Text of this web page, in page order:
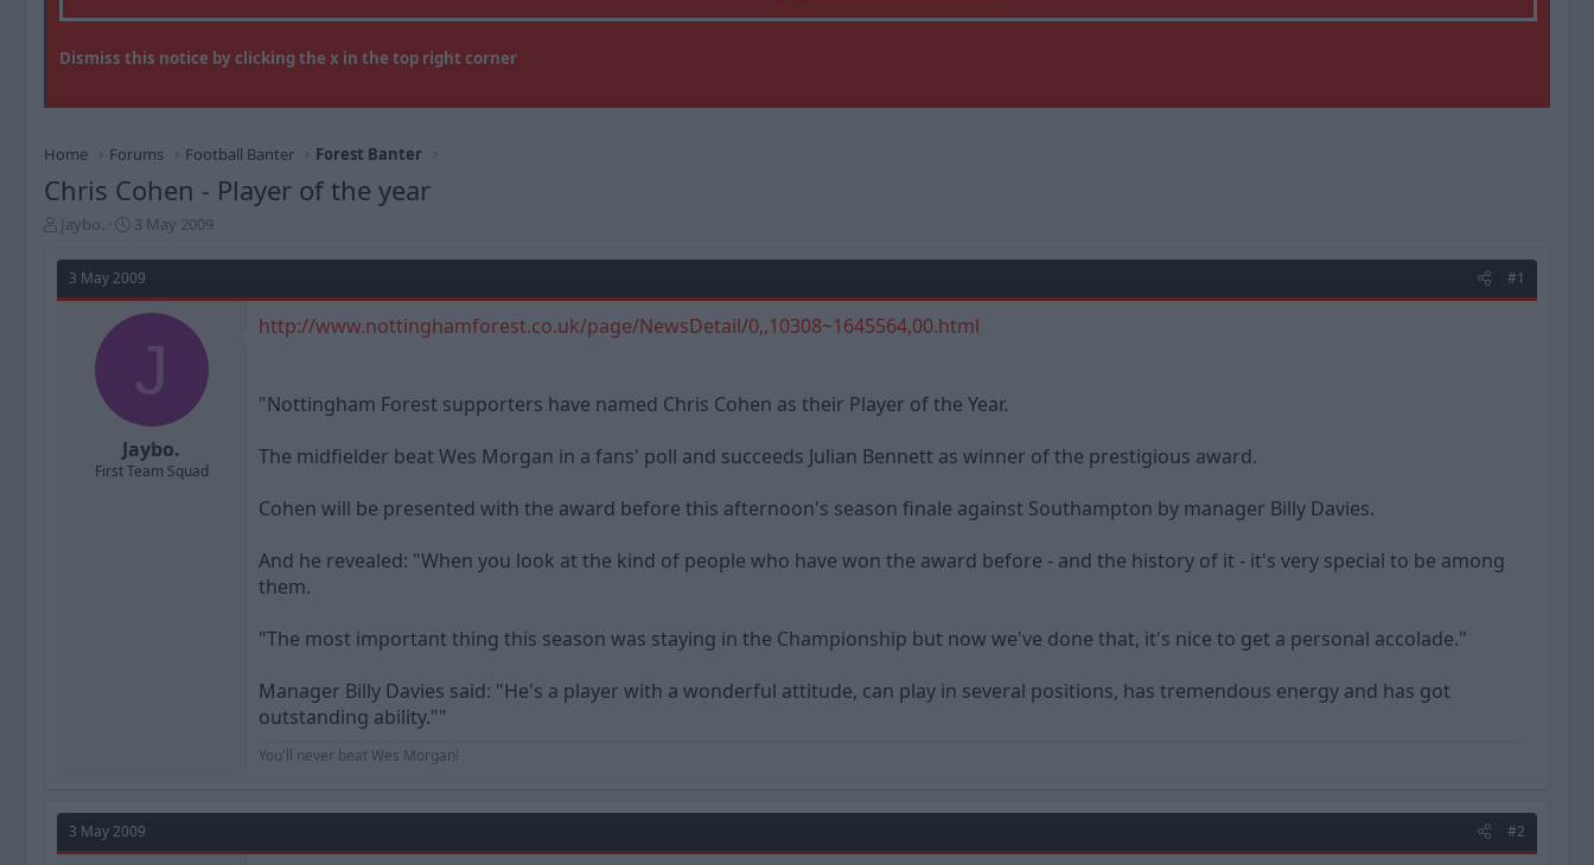
Dismiss this notice by clicking the x in the top right corner
Home Forums Football Banter Forest Banter
Chris Cohen - Player of the year
T
r
a
Jaybo.
S
a
r
t
e
3 May 2009
3 May 2009 #1
J
Jaybo.
First Team Squad
http://www.nottinghamforest.co.uk/page/NewsDetail/0,,10308~1645564,00.html
"Nottingham Forest supporters have named Chris Cohen as their Player of the Year.
The midfielder beat Wes Morgan in a fans' poll and succeeds Julian Bennett as winner of the prestigious award.
Cohen will be presented with the award before this afternoon's season finale against Southampton by manager Billy Davies.
And he revealed: "When you look at the kind of people who have won the award before - and the history of it - it's very special to be among
them.
"The most important thing this season was staying in the Championship but now we've done that, it's nice to get a personal accolade."
Manager Billy Davies said: "He's a player with a wonderful attitude, can play in several positions, has tremendous energy and has got
outstanding ability.""
You'll never beat Wes Morgan!
3 May 2009 #2